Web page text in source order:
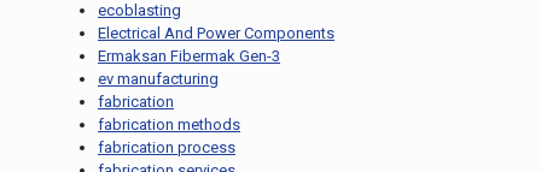
ecoblasting
Electrical And Power Components
Ermaksan Fibermak Gen-3
ev manufacturing
fabrication
fabrication methods
fabrication process